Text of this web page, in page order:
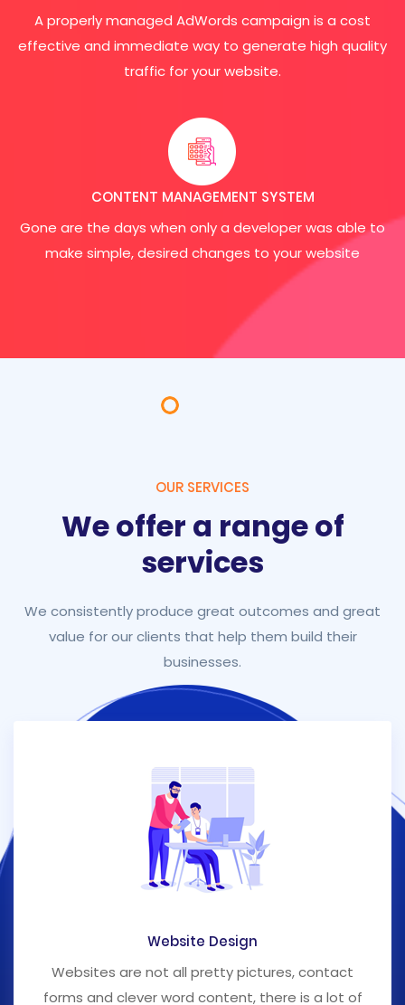
A properly managed AdWords campaign is a cost
effective and immediate way to generate high quality
traffic for your website.
CONTENT MANAGEMENT SYSTEM
Gone are the days when only a developer was able to
make simple, desired changes to your website
OUR SERVICES
We offer a range of
services
We consistently produce great outcomes and great
value for our clients that help them build their
businesses.
Website Design
Websites are not all pretty pictures, contact
forms and clever word content, there is a lot of